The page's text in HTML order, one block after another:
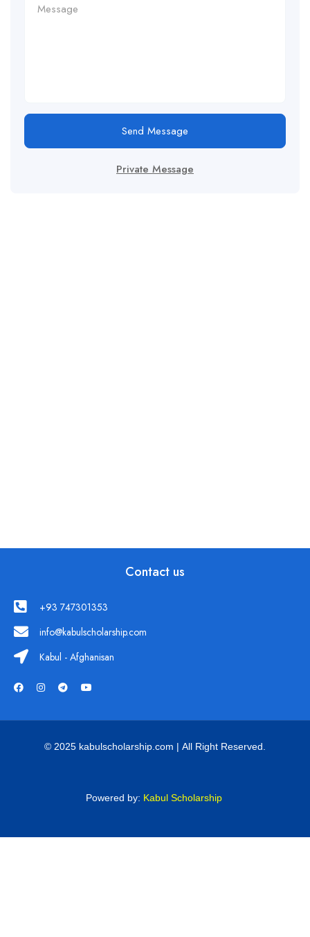
Send Message
Private Message
Contact us
+93 747301353
info@kabulscholarship.com
Kabul - Afghanisan
© 2025 kabulscholarship.com | All Right Reserved.
Powered by: Kabul Scholarship